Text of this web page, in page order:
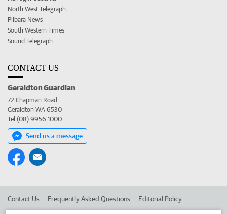
North West Telegraph
Pilbara News
South Western Times
Sound Telegraph
CONTACT US
Geraldton Guardian
72 Chapman Road
Geraldton WA 6530
Tel (08) 9956 1000
Send us a message
Contact Us Frequently Asked Questions Editorial Policy